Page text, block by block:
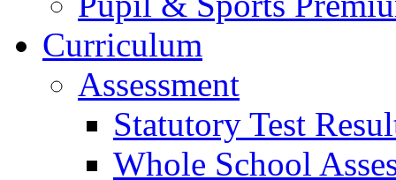
Curriculum
Assessment
Statutory Test
Whole School